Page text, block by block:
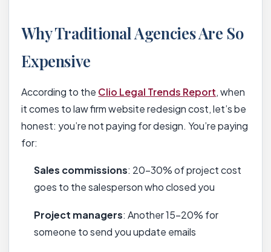
Why Traditional Agencies Are So
Expensive
According to the Clio Legal Trends Report, when
it comes to law firm website redesign cost, let’s be
honest: you’re not paying for design. You’re paying
for:
Sales commissions: 20-30% of project cost
goes to the salesperson who closed you
Project managers: Another 15-20% for
someone to send you update emails